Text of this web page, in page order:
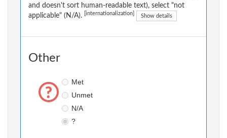
and doesn't sort human-readable text), select "not
applicable" (N/A).
[internationalization] Show details
Other
Met
Unmet
N/A
?